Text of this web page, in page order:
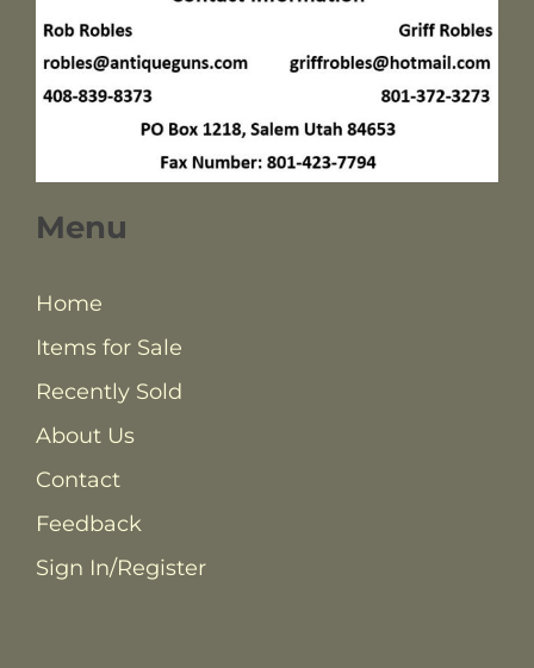
Menu
Home
Items for Sale
Recently Sold
About Us
Contact
Feedback
Sign In/Register